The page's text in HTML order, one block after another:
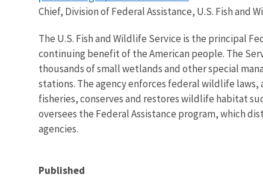
Chief, Division of Federal Assistance, U.S. Fish and
The U.S. Fish and Wildlife Service is the principal
continuing benefit of the American people. The
thousands of small wetlands and other special
stations. The agency enforces federal wildlife
fisheries, conserves and restores wildlife habitat
oversees the Federal Assistance program, which
agencies.
Published